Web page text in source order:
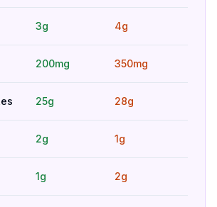
3g 4g
200mg 350mg
25g 28g
2g 1g
1g 2g